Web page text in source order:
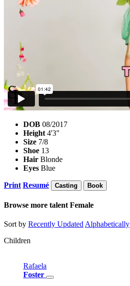
DOB 08/2017
Height 4'3"
Size 7/8
Shoe 13
Hair Blonde
Eyes Blue
Print Resumé Casting Book
Browse more talent Female
Sort by Recently UpdatedAlphabetically
Children
Rafaela
Foster